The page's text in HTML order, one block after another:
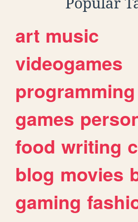
art music
videogames
programming
games
food writing
blog movies
gaming